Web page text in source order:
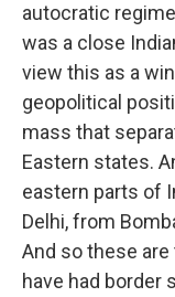
autocratic
was a close
view this as a
geopolitical
mass that
Eastern states.
eastern parts of
Delhi, from
And so these are
have had border